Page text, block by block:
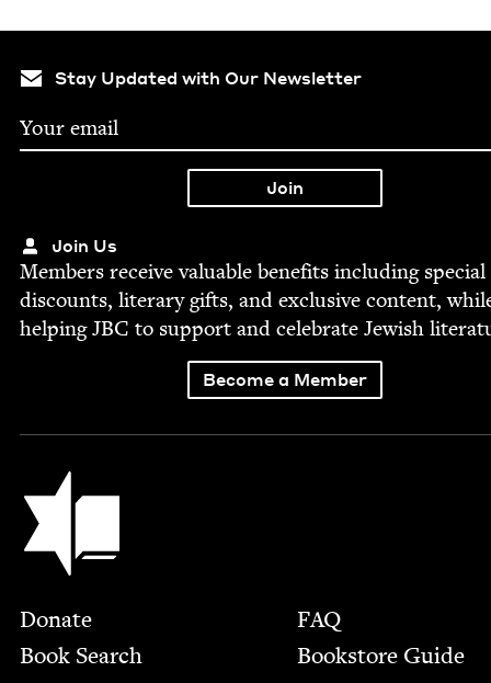
Stay Updated with Our Newsletter
Join Us
Mem­bers receive valu­able ben­e­fits includ­ing spe­cial
dis­counts, lit­er­ary gifts, and exclu­sive con­tent,
help­ingJBC to sup­port and cel­e­brate Jew­ish
Become a Member
Jewish Book Council
Footer
Donate
Book Search
FAQ
Bookstore Guide